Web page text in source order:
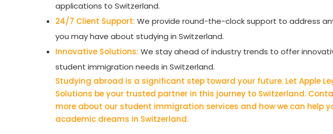
applications to Switzerland.
24/7 Client Support: We provide round-the-clock support to address
you may have about studying in Switzerland.
Innovative Solutions: We stay ahead of industry trends to offer
student immigration needs in Switzerland.
Studying abroad is a significant step toward your future. Let Apple
Solutions be your trusted partner in this journey to Switzerland.
more about our student immigration services and how we can help
academic dreams in Switzerland.